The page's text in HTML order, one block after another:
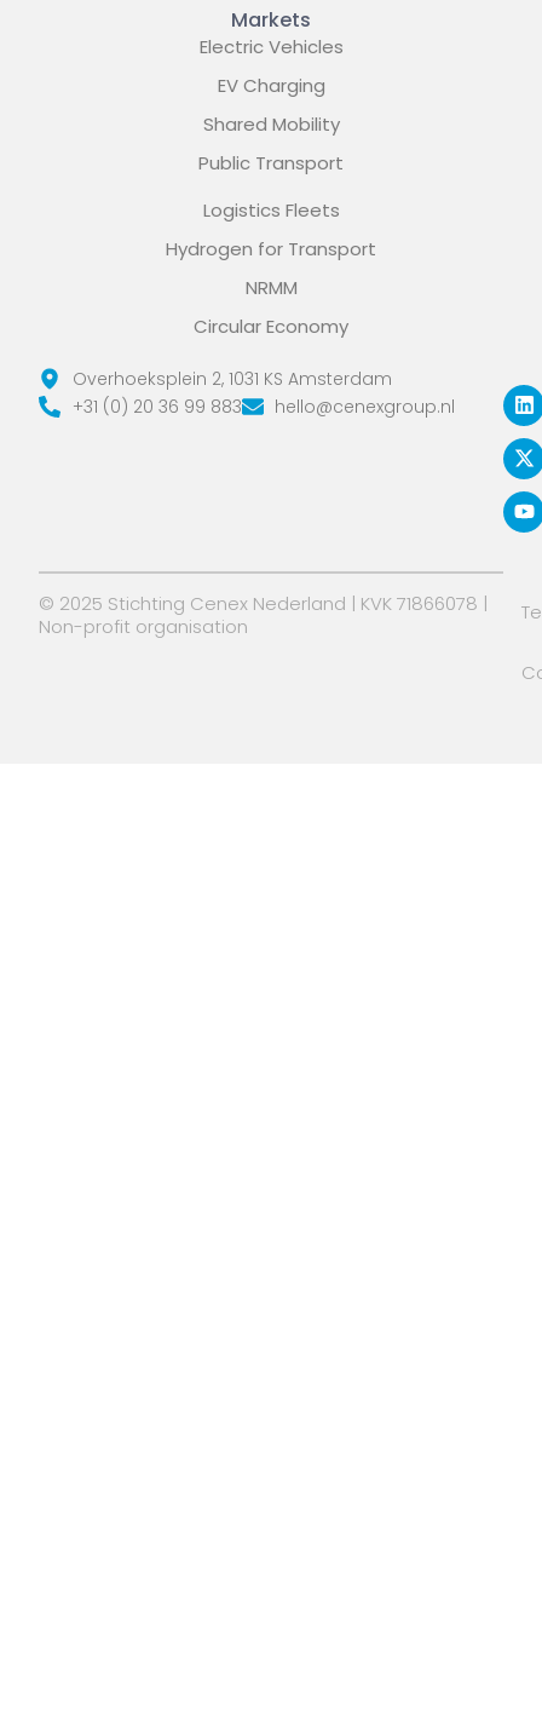
Markets
Electric Vehicles
EV Charging
Shared Mobility
Public Transport
Logistics Fleets
Hydrogen for Transport
NRMM
Circular Economy
Overhoeksplein 2, 1031 KS Amsterdam
+31 (0) 20 36 99 883
hello@cenexgroup.nl i
n
k
e
d
i
n
-
t
w
i
t
t
e
r
o
u
t
u
b
e
© 2025 Stichting Cenex Nederland | KVK 71866078 |
Non-profit organisation